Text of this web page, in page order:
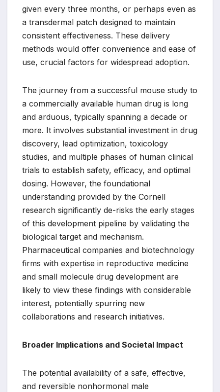
given every three months, or perhaps even as
a transdermal patch designed to maintain
consistent effectiveness. These delivery
methods would offer convenience and ease of
use, crucial factors for widespread adoption.
The journey from a successful mouse study to
a commercially available human drug is long
and arduous, typically spanning a decade or
more. It involves substantial investment in drug
discovery, lead optimization, toxicology
studies, and multiple phases of human clinical
trials to establish safety, efficacy, and optimal
dosing. However, the foundational
understanding provided by the Cornell
research significantly de-risks the early stages
of this development pipeline by validating the
biological target and mechanism.
Pharmaceutical companies and biotechnology
firms with expertise in reproductive medicine
and small molecule drug development are
likely to view these findings with considerable
interest, potentially spurring new
collaborations and research initiatives.
Broader Implications and Societal Impact
The potential availability of a safe, effective,
and reversible nonhormonal male